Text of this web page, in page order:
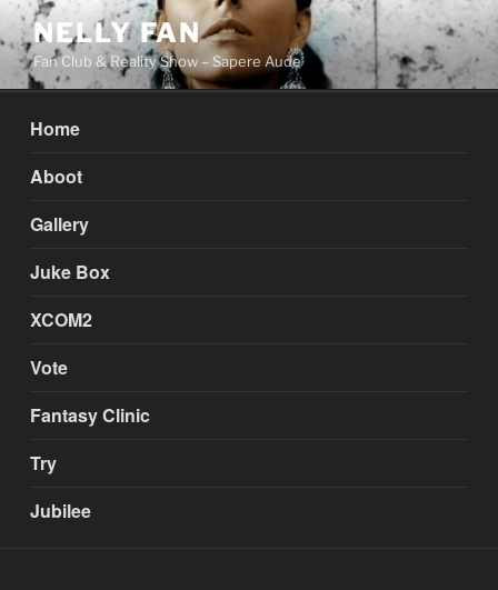
Skip
to
content
NELLY FAN
Fan Club & Reality Show – Sapere Aude
Home
Aboot
Gallery
Juke Box
XCOM2
Vote
Fantasy Clinic
Try
Jubilee